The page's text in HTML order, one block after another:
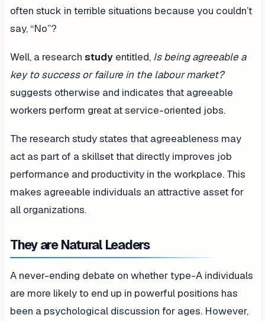
often stuck in terrible situations because you couldn’t
say, “No”?
Well, a research study entitled, Is being agreeable a
key to success or failure in the labour market?
suggests otherwise and indicates that agreeable
workers perform great at service-oriented jobs.
The research study states that agreeableness may
act as part of a skillset that directly improves job
performance and productivity in the workplace. This
makes agreeable individuals an attractive asset for
all organizations.
They are Natural Leaders
A never-ending debate on whether type-A individuals
are more likely to end up in powerful positions has
been a psychological discussion for ages. However,